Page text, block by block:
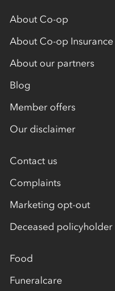
About Co-op
About Co-op Insurance
About our partners
Blog
Member offers
Our disclaimer
Contact us
Complaints
Marketing opt-out
Deceased policyholder
Food
Funeralcare